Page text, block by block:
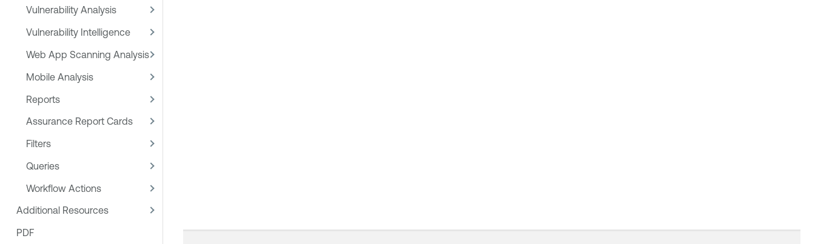
Vulnerability Analysis
Vulnerability Intelligence
Web App Scanning Analysis
Mobile Analysis
Reports
Assurance Report Cards
Filters
Queries
Workflow Actions
Additional Resources
PDF